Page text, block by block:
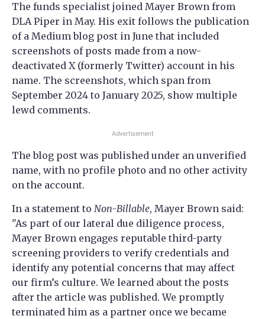
The funds specialist joined Mayer Brown from
DLA Piper in May. His exit follows the publication
of a Medium blog post in June that included
screenshots of posts made from a now-
deactivated X (formerly Twitter) account in his
name. The screenshots, which span from
September 2024 to January 2025, show multiple
lewd comments.
Advertisement
The blog post was published under an unverified
name, with no profile photo and no other activity
on the account.
In a statement to Non-Billable, Mayer Brown said:
"As part of our lateral due diligence process,
Mayer Brown engages reputable third-party
screening providers to verify credentials and
identify any potential concerns that may affect
our firm’s culture. We learned about the posts
after the article was published. We promptly
terminated him as a partner once we became